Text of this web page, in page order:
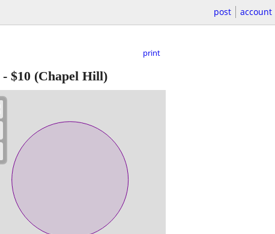
post account
print
- $10 (Chapel Hill)